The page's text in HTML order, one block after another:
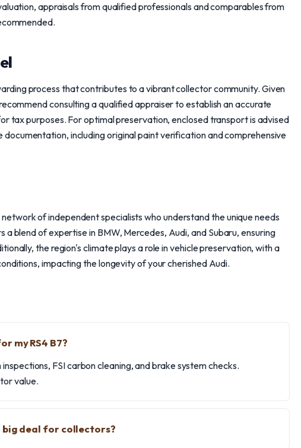
appraisals from qualified professionals and comparables from
process that contributes to a vibrant collector community. Given
consulting a qualified appraiser to establish an accurate
tax purposes. For optimal preservation, enclosed transport is advised
including original paint verification and comprehensive
of independent specialists who understand the unique needs
blend of expertise in BMW, Mercedes, Audi, and Subaru, ensuring
the region's climate plays a role in vehicle preservation, with a
impacting the longevity of your cherished Audi.
my RS4 B7?
FSI carbon cleaning, and brake system checks.
value.
big deal for collectors?